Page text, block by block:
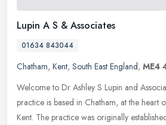
Lupin A S & Associates
01634 843044
Chatham, Kent, South East England, ME4
Welcome to Dr Ashley S Lupin and
practice is based in Chatham, at the heart
Kent. The practice was originally